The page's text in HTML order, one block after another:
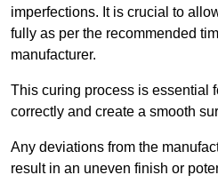
imperfections. It is crucial to
fully as per the recommended
manufacturer.
This curing process is essential
correctly and create a smooth
Any deviations from the
result in an uneven finish or